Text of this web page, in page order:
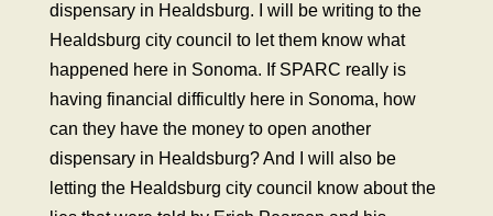
dispensary in Healdsburg. I will be writing to the
Healdsburg city council to let them know what
happened here in Sonoma. If SPARC really is
having financial difficultly here in Sonoma, how
can they have the money to open another
dispensary in Healdsburg? And I will also be
letting the Healdsburg city council know about the